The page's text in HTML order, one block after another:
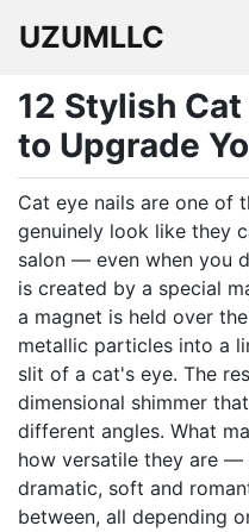
UZUMLLC
12 Stylish
to Upgrade
Cat eye nails are one of
genuinely look like they
salon — even when you
is created by a special
a magnet is held over
metallic particles into a
slit of a cat's eye. The
dimensional shimmer
different angles. What
how versatile they are —
dramatic, soft and
between, all depending